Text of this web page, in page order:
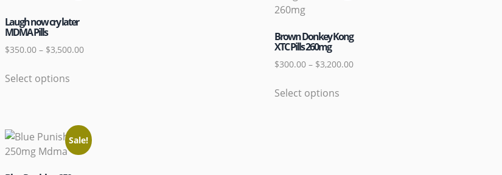
Laugh now cry later
MDMA Pills
$350.00 – $3,500.00
Select options
Brown Donkey Kong
XTC Pills 260mg
$300.00– $3,200.00
Select options
Sale!